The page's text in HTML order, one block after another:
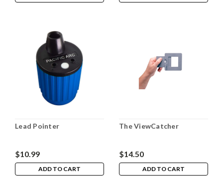
Lead Pointer
$10.99
ADD TO CART
The ViewCatcher
$14.50
ADD TO CART